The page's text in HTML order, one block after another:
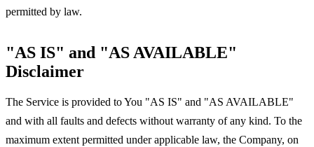
permitted by law.
"AS IS" and "AS AVAILABLE"
Disclaimer
The Service is provided to You "AS IS" and "AS AVAILABLE"
and with all faults and defects without warranty of any kind. To the
maximum extent permitted under applicable law, the Company, on